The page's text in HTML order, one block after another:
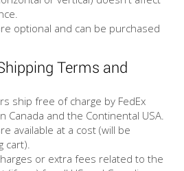
optional and can be purchased
Terms and
ship free of charge by FedEx
Canada and the Continental USA.
available at a cost (will be
cart).
or extra fees related to the